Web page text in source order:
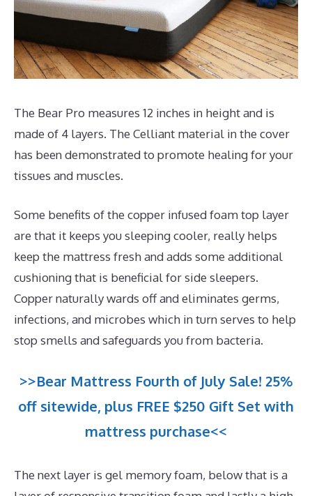
The Bear Pro measures 12 inches in height and is
made of 4 layers. The Celliant material in the cover
has been demonstrated to promote healing for your
tissues and muscles.
Some benefits of the copper infused foam top layer
are that it keeps you sleeping cooler, really helps
keep the mattress fresh and adds some additional
cushioning that is beneficial for side sleepers.
Copper naturally wards off and eliminates germs,
infections, and microbes which in turn serves to help
stop smells and safeguards you from bacteria.
>>Bear Mattress Fourth of July Sale! 25%
off sitewide, plus FREE $250 Gift Set with
mattress purchase<<
The next layer is gel memory foam, below that is a